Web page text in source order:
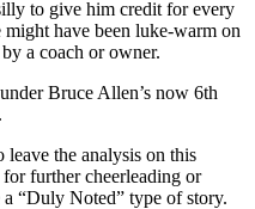
to give him credit for every
have been luke-warm on
a coach or owner.
Bruce Allen’s now 6th
leave the analysis on this
further cheerleading or
“Duly Noted” type of story.